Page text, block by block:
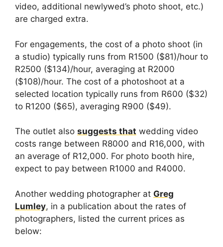
video, additional newlywed’s photo shoot, etc.)
are charged extra.
For engagements, the cost of a photo shoot (in
a studio) typically runs from R1500 ($81)/hour to
R2500 ($134)/hour, averaging at R2000
($108)/hour. The cost of a photoshoot at a
selected location typically runs from R600 ($32)
to R1200 ($65), averaging R900 ($49).
The outlet also suggests that wedding video
costs range between R8000 and R16,000, with
an average of R12,000. For photo booth hire,
expect to pay between R1000 and R4000.
Another wedding photographer at Greg
Lumley, in a publication about the rates of
photographers, listed the current prices as
below: